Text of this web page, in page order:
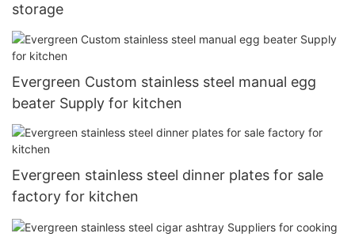
storage
Evergreen Custom stainless steel manual egg
beater Supply for kitchen
Evergreen stainless steel dinner plates for sale
factory for kitchen